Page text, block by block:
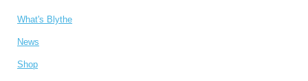
What's Blythe
News
Shop